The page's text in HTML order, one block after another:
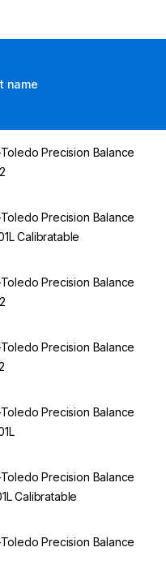
name
Precision Balance
Precision Balance
Calibratable
Precision Balance
Precision Balance
Precision Balance
Precision Balance
Calibratable
Precision Balance